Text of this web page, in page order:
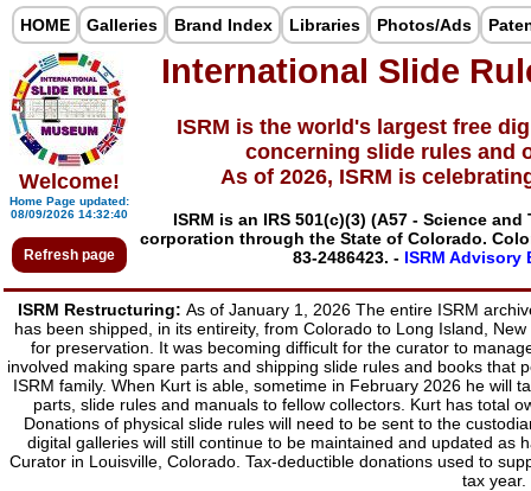
HOME Galleries Brand Index Libraries Photos/Ads
Welcome!
Home Page updated:
08/09/2026 14:32:40
Refresh page
International Slide
ISRM is the world's largest free
concerning slide rules and
As of 2026, ISRM is
ISRM is an IRS 501(c)(3) (A57 - Science
corporation through the State of Colorado.
83-2486423. - ISRM Advisory
ISRM Restructuring: As of January 1, 2026 The entire ISRM
has been shipped, in its entireity, from Colorado to Long Island,
for preservation. It was becoming difficult for the curator to
involved making spare parts and shipping slide rules and books that
ISRM family. When Kurt is able, sometime in February 2026 he will
parts, slide rules and manuals to fellow collectors. Kurt has total
Donations of physical slide rules will need to be sent to the
digital galleries will still continue to be maintained and updated as
Curator in Louisville, Colorado. Tax-deductible donations used to
tax year.